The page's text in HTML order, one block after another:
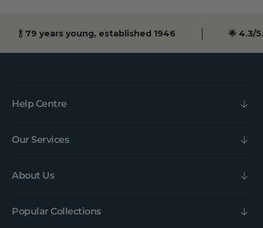
🍾 79 years young, established 1946 🌟 4.3/
Help Centre
Our Services
About Us
Popular Collections